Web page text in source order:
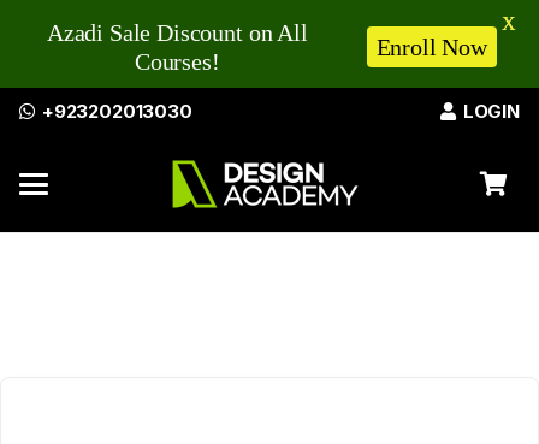
+923202013030 LOGIN
Azadi Sale Discount on All
Courses!
Enroll Now
X